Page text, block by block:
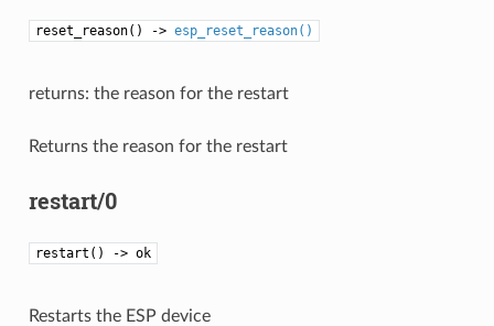
reset_reason() -> esp_reset_reason()
returns: the reason for the restart
Returns the reason for the restart
restart/0
restart() -> ok
Restarts the ESP device